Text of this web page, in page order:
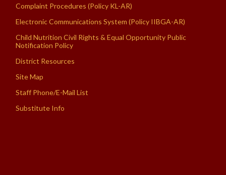
Complaint Procedures (Policy KL-AR)
Electronic Communications System (Policy IIBGA-AR)
Child Nutrition Civil Rights & Equal Opportunity Public
Notification Policy
District Resources
Site Map
Staff Phone/E-Mail List
Substitute Info